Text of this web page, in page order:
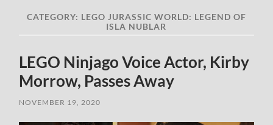
CATEGORY: LEGO JURASSIC WORLD: LEGEND OF
ISLA NUBLAR
LEGO Ninjago Voice Actor, Kirby
Morrow, Passes Away
NOVEMBER 19, 2020